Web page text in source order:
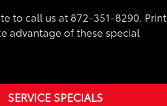
to call us at 872-351-8290. Print
advantage of these special
SERVICE SPECIALS